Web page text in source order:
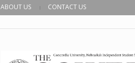
ABOUT US CONTACT US